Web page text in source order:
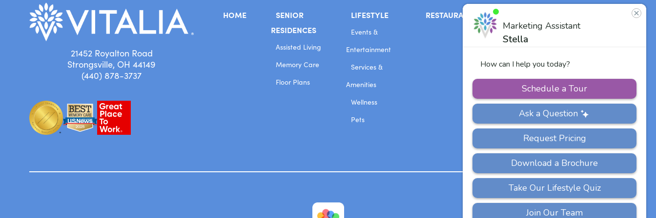
21452 Royalton Road
Strongsville, OH 44149
(440) 878-3737
HOME
SENIOR
RESIDENCES
Assisted Living
Memory Care
Floor Plans
LIFESTYLE
Events &
Entertainment
Services &
Amenities
Wellness
Pets
RESTAURANT
Our Team
Other Vitalia
Communities
US